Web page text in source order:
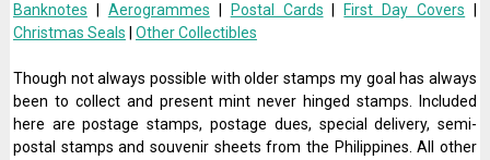
Banknotes
Aerogrammes Postal Cards First Day Covers
Christmas Seals
Other Collectibles
Though not always possible with older stamps my goal has always
been to collect and present mint never hinged stamps. Included
here are postage stamps, postage dues, special delivery, semi-
postal stamps and souvenir sheets from the Philippines. All other